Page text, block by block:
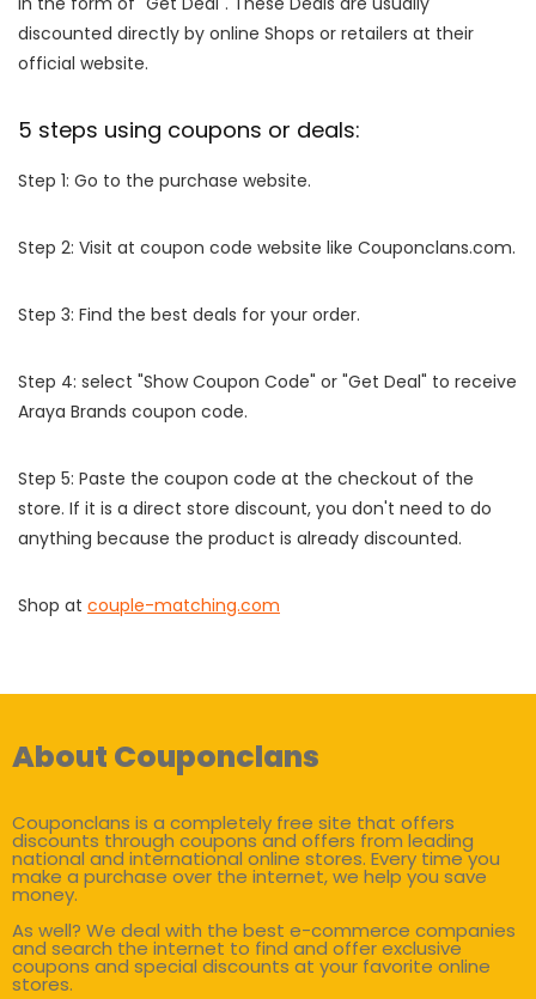
discounted directly by online Shops or retailers at their
official website.
5 steps using coupons or deals:
Step 1: Go to the purchase website.
Step 2: Visit at coupon code website like Couponclans.com.
Step 3: Find the best deals for your order.
Step 4: select "Show Coupon Code" or "Get Deal" to receive
Araya Brands coupon code.
Step 5: Paste the coupon code at the checkout of the
store. If it is a direct store discount, you don't need to do
anything because the product is already discounted.
Shop at couple-matching.com
About Couponclans
Couponclans is a completely free site that offers
discounts through coupons and offers from leading
national and international online stores. Every time you
make a purchase over the internet, we help you save
money.
As well? We deal with the best e-commerce companies
and search the internet to find and offer exclusive
coupons and special discounts at your favorite online
stores.